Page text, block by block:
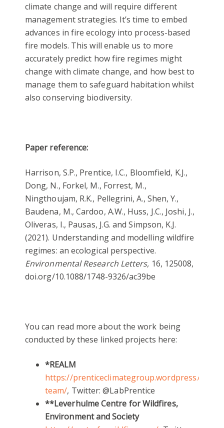
climate change and will require different
management strategies. It’s time to embed
advances in fire ecology into process-based
fire models. This will enable us to more
accurately predict how fire regimes might
change with climate change, and how best to
manage them to safeguard habitation whilst
also conserving biodiversity.
Paper reference:
Harrison, S.P., Prentice, I.C., Bloomfield, K.J.,
Dong, N., Forkel, M., Forrest, M.,
Ningthoujam, R.K., Pellegrini, A., Shen, Y.,
Baudena, M., Cardoo, A.W., Huss, J.C., Joshi, J.,
Oliveras, I., Pausas, J.G. and Simpson, K.J.
(2021). Understanding and modelling wildfire
regimes: an ecological perspective.
Environmental Research Letters, 16, 125008,
doi.org/10.1088/1748-9326/ac39be
You can read more about the work being
conducted by these linked projects here:
*REALM
https://prenticeclimategroup.wordpress.com/
team/, Twitter: @LabPrentice
**Leverhulme Centre for Wildfires,
Environment and Society